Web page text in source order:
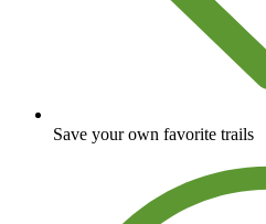
Save your own favorite trails